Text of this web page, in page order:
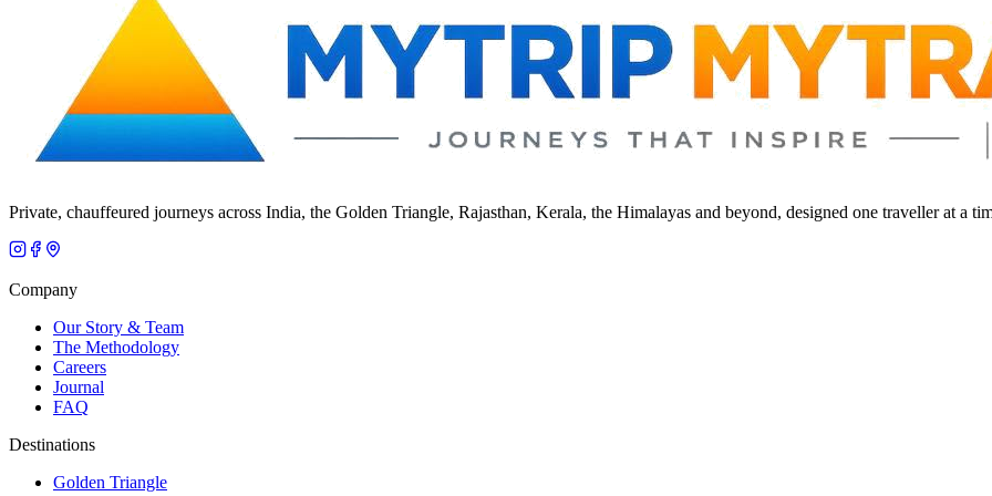
Private, chauffeured journeys across India, the Golden Triangle, Rajasthan, Kerala, the Himalayas and beyond, designed one traveller at a
Company
Our Story & Team
The Methodology
Careers
Journal
FAQ
Destinations
Golden Triangle